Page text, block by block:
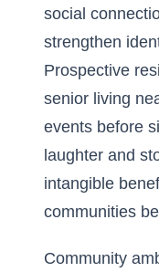
social
strengthen
Prospective
senior living
events before
laughter and
intangible
communities
Community